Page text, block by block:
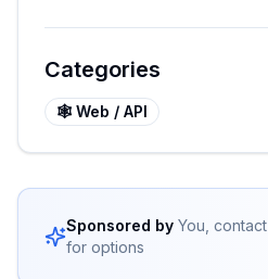
Categories
🕸️ Web / API
Sponsored by You, contact
for options